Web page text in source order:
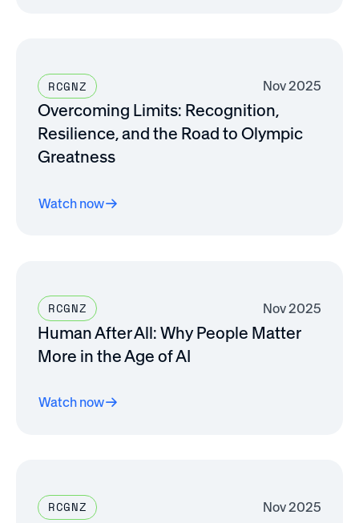
RCGNZ Nov 2025
Overcoming Limits: Recognition,
Resilience, and the Road to Olympic
Greatness
Watch now
RCGNZ Nov 2025
Human After All: Why People Matter
More in the Age of AI
Watch now
RCGNZ Nov 2025